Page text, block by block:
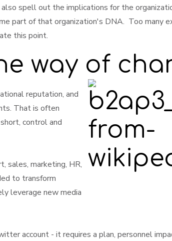
spell out the implications for the
part of that organization's DNA. Too many
this point.
way of
reputation, and
That is often
control and
sales, marketing, HR,
to transform
leverage new media
account - it requires a plan, personnel